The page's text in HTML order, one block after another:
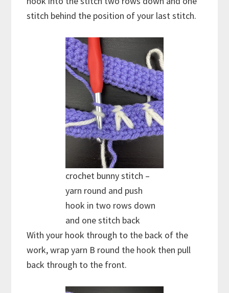
stitch behind the position of your last stitch.
crochet bunny stitch –
yarn round and push
hook in two rows down
and one stitch back
With your hook through to the back of the
work, wrap yarn B round the hook then pull
back through to the front.